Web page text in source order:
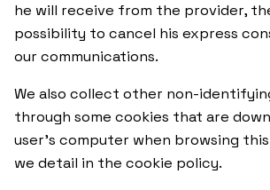
he will receive from the provider,
possibility to cancel his express
our communications.
We also collect other non-
through some cookies that are
user’s computer when browsing
we detail in the cookie policy.